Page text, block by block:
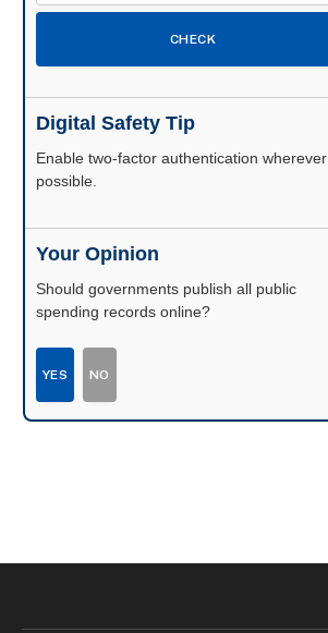
CHECK
Digital Safety Tip
Enable two-factor authentication wherever
possible.
Your Opinion
Should governments publish all public
spending records online?
YES NO